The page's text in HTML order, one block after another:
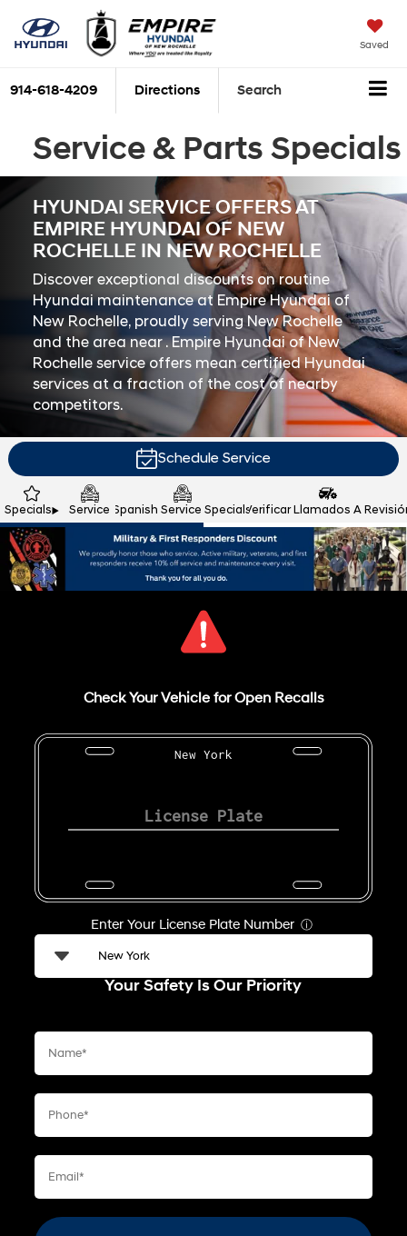
Saved
914-618-4209 Directions Search
Service & Parts Specials
HYUNDAI SERVICE OFFERS AT
EMPIRE HYUNDAI OF NEW
ROCHELLE IN NEW ROCHELLE
Discover exceptional discounts on routine
Hyundai maintenance at Empire Hyundai of
New Rochelle, proudly serving New Rochelle
and the area near . Empire Hyundai of New
Rochelle service offers mean certified Hyundai
services at a fraction of the cost of nearby
competitors.
Schedule Service
Specials Service Spanish Service SpecialsVerificar Llamados A
Check Your Vehicle for Open Recalls
New York
Enter Your License Plate Number ⓘ
Your Safety Is Our Priority